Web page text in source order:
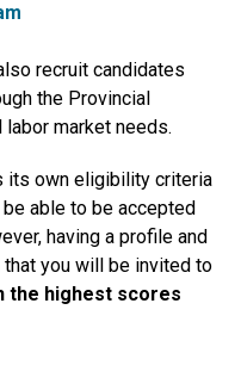
recruit candidates
the Provincial
market needs.
its own eligibility criteria
able to be accepted
having a profile and
you will be invited to
the highest scores